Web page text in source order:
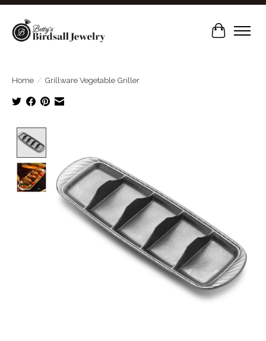
Cart
Home / Grillware Vegetable Griller